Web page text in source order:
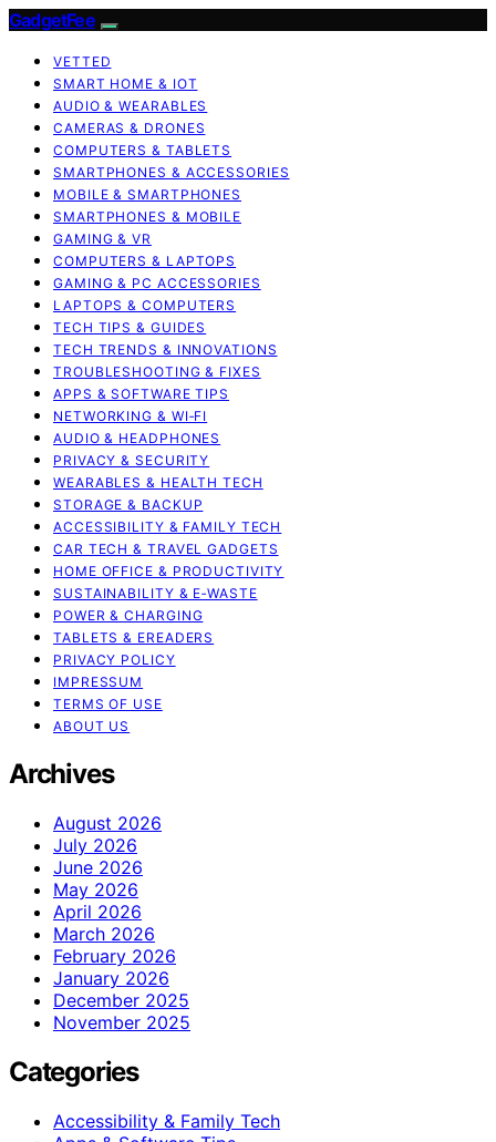
GadgetFee
VETTED
SMART HOME & IOT
AUDIO & WEARABLES
CAMERAS & DRONES
COMPUTERS & TABLETS
SMARTPHONES & ACCESSORIES
MOBILE & SMARTPHONES
SMARTPHONES & MOBILE
GAMING & VR
COMPUTERS & LAPTOPS
GAMING & PC ACCESSORIES
LAPTOPS & COMPUTERS
TECH TIPS & GUIDES
TECH TRENDS & INNOVATIONS
TROUBLESHOOTING & FIXES
APPS & SOFTWARE TIPS
NETWORKING & WI‑FI
AUDIO & HEADPHONES
PRIVACY & SECURITY
WEARABLES & HEALTH TECH
STORAGE & BACKUP
ACCESSIBILITY & FAMILY TECH
CAR TECH & TRAVEL GADGETS
HOME OFFICE & PRODUCTIVITY
SUSTAINABILITY & E‑WASTE
POWER & CHARGING
TABLETS & EREADERS
PRIVACY POLICY
IMPRESSUM
TERMS OF USE
ABOUT US
Archives
August 2026
July 2026
June 2026
May 2026
April 2026
March 2026
February 2026
January 2026
December 2025
November 2025
Categories
Accessibility & Family Tech